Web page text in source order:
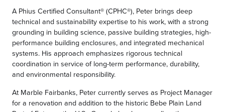
A Phius Certified Consultant® (CPHC®), Peter brings deep
technical and sustainability expertise to his work, with a strong
grounding in building science, passive building strategies, high-
performance building enclosures, and integrated mechanical
systems. His approach emphasizes rigorous technical
coordination in service of long-term performance, durability,
and environmental responsibility.
At Marble Fairbanks, Peter currently serves as Project Manager
for a renovation and addition to the historic Bebe Plain Land